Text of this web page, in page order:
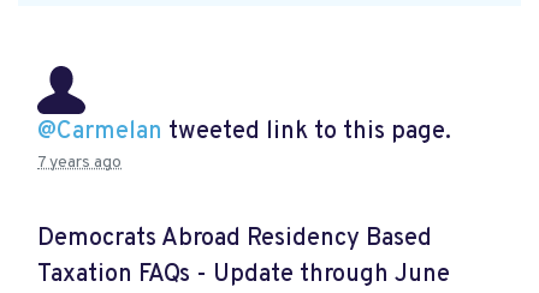
@Carmelan tweeted link to this page.
7 years ago
Democrats Abroad Residency Based
Taxation FAQs - Update through June